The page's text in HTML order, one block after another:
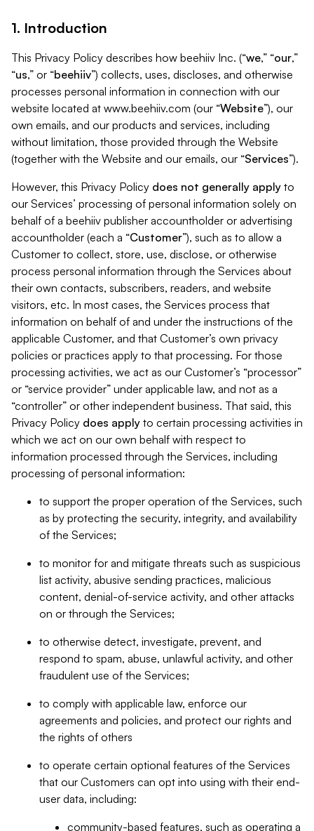
1. Introduction
This Privacy Policy describes how beehiiv Inc. (“we,” “our,”
“us,” or “beehiiv”) collects, uses, discloses, and otherwise
processes personal information in connection with our
website located at www.beehiiv.com (our “Website”), our
own emails, and our products and services, including
without limitation, those provided through the Website
(together with the Website and our emails, our “Services”).
However, this Privacy Policy does not generally apply to
our Services’ processing of personal information solely on
behalf of a beehiiv publisher accountholder or advertising
accountholder (each a “Customer”), such as to allow a
Customer to collect, store, use, disclose, or otherwise
process personal information through the Services about
their own contacts, subscribers, readers, and website
visitors, etc. In most cases, the Services process that
information on behalf of and under the instructions of the
applicable Customer, and that Customer’s own privacy
policies or practices apply to that processing. For those
processing activities, we act as our Customer’s “processor”
or “service provider” under applicable law, and not as a
“controller” or other independent business. That said, this
Privacy Policy does apply to certain processing activities in
which we act on our own behalf with respect to
information processed through the Services, including
processing of personal information:
to support the proper operation of the Services, such
as by protecting the security, integrity, and availability
of the Services;
to monitor for and mitigate threats such as suspicious
list activity, abusive sending practices, malicious
content, denial-of-service activity, and other attacks
on or through the Services;
to otherwise detect, investigate, prevent, and
respond to spam, abuse, unlawful activity, and other
fraudulent use of the Services;
to comply with applicable law, enforce our
agreements and policies, and protect our rights and
the rights of others
to operate certain optional features of the Services
that our Customers can opt into using with their end-
user data, including:
community-based features, such as operating a